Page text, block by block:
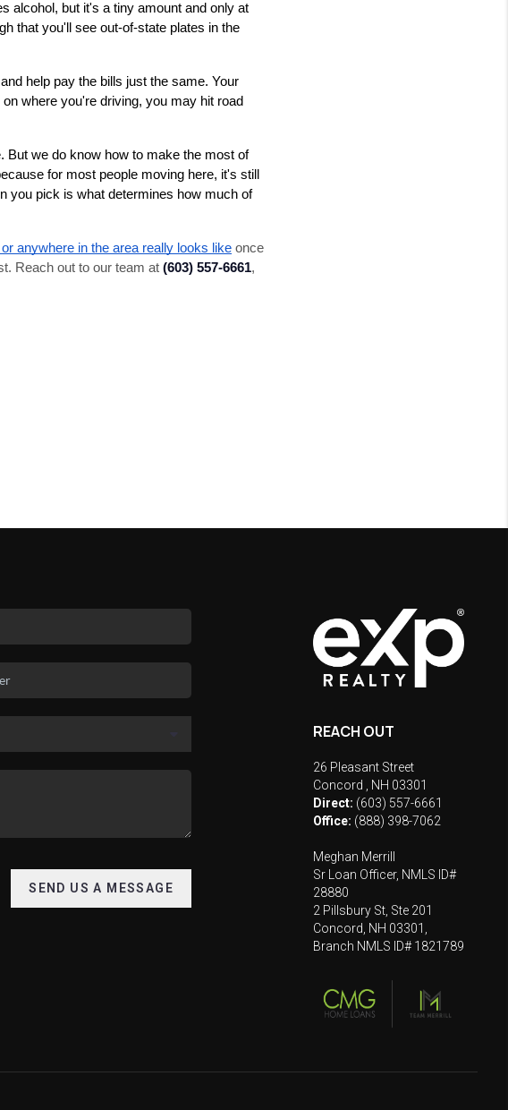
alcohol, but it's a tiny amount and only at
that you'll see out-of-state plates in the
help pay the bills just the same. Your
where you're driving, you may hit road
But we do know how to make the most of
for most people moving here, it's still
you pick is what determines how much of
anywhere in the area really looks like once
Reach out to our team at (603) 557-6661,
SEND US A MESSAGE
REACH OUT
26 Pleasant Street
Concord
NH 03301
Direct: (603) 557-6661
Office: (888) 398-7062
Meghan Merrill
Sr Loan Officer, NMLS ID#
28880
2 Pillsbury St, Ste 201
Concord, NH 03301,
Branch NMLS ID# 1821789